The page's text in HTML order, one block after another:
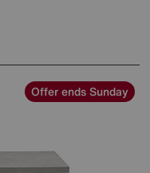
Offer ends Sunday